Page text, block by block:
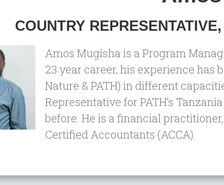
COUNTRY
Amos Mugisha is a Program
23 year career, his experience
Nature & PATH) in different
Representative for PATH’s
before. He is a financial
Certified Accountants (ACCA).